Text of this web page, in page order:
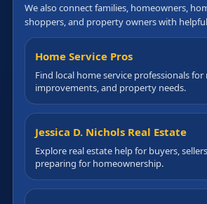
We also connect families, homeowners,
shoppers, and property owners with
Home Service Pros
Find local home service professionals for
improvements, and property needs.
Jessica D. Nichols Real Estate
Explore real estate help for buyers,
preparing for homeownership.